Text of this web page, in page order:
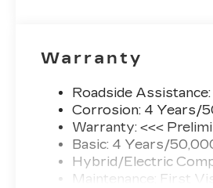
Warranty
Roadside
Corrosion: 4 Years/
Warranty: <<<
Basic: 4 Years/
Hybrid/Electric
Maintenance: First